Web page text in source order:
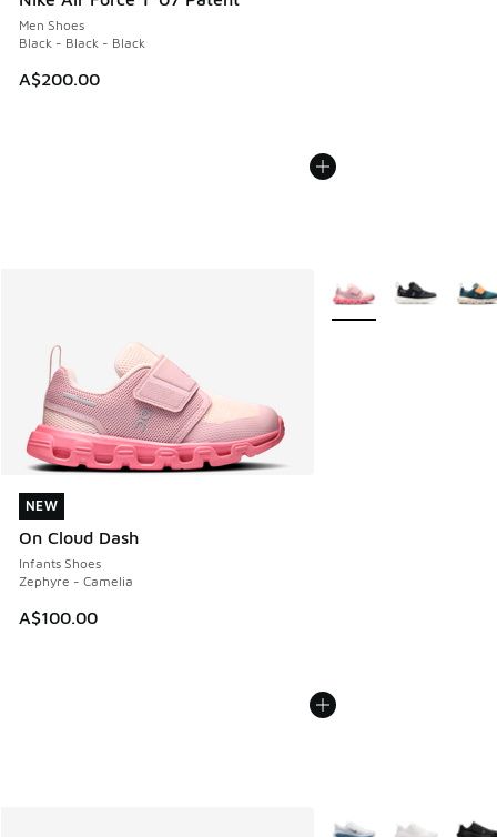
Men Shoes
Black - Black - Black
A$200.00
NEW
On Cloud Dash
Infants Shoes
Zephyre - Camelia
A$100.00
NEW
More Colors Available
More Colors Available